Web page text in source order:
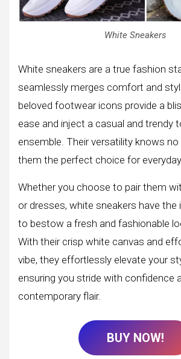
White Sneakers
White sneakers are a true fashion
seamlessly merges comfort and
beloved footwear icons provide a
ease and inject a casual and trendy
ensemble. Their versatility knows
them the perfect choice for
Whether you choose to pair them
or dresses, white sneakers have the
to bestow a fresh and fashionable
With their crisp white canvas and
vibe, they effortlessly elevate your
ensuring you stride with confidence
contemporary flair.
BUY NOW!